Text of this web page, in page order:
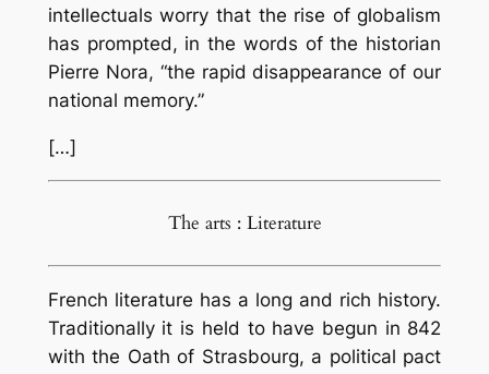
intellectuals worry that the rise of globalism
has prompted, in the words of the historian
Pierre Nora, “the rapid disappearance of our
national memory.”
[…]
The arts : Literature
French literature has a long and rich history.
Traditionally it is held to have begun in 842
with the Oath of Strasbourg, a political pact